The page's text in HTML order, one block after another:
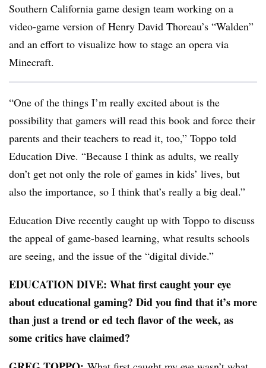
Southern California game design team working on a
video-game version of Henry David Thoreau’s “Walden”
and an effort to visualize how to stage an opera via
Minecraft.
“One of the things I’m really excited about is the
possibility that gamers will read this book and force their
parents and their teachers to read it, too,” Toppo told
Education Dive. “Because I think as adults, we really
don’t get not only the role of games in kids’ lives, but
also the importance, so I think that’s really a big deal.”
Education Dive recently caught up with Toppo to discuss
the appeal of game-based learning, what results schools
are seeing, and the issue of the “digital divide.”
EDUCATION DIVE: What first caught your eye
about educational gaming? Did you find that it’s more
than just a trend or ed tech flavor of the week, as
some critics have claimed?